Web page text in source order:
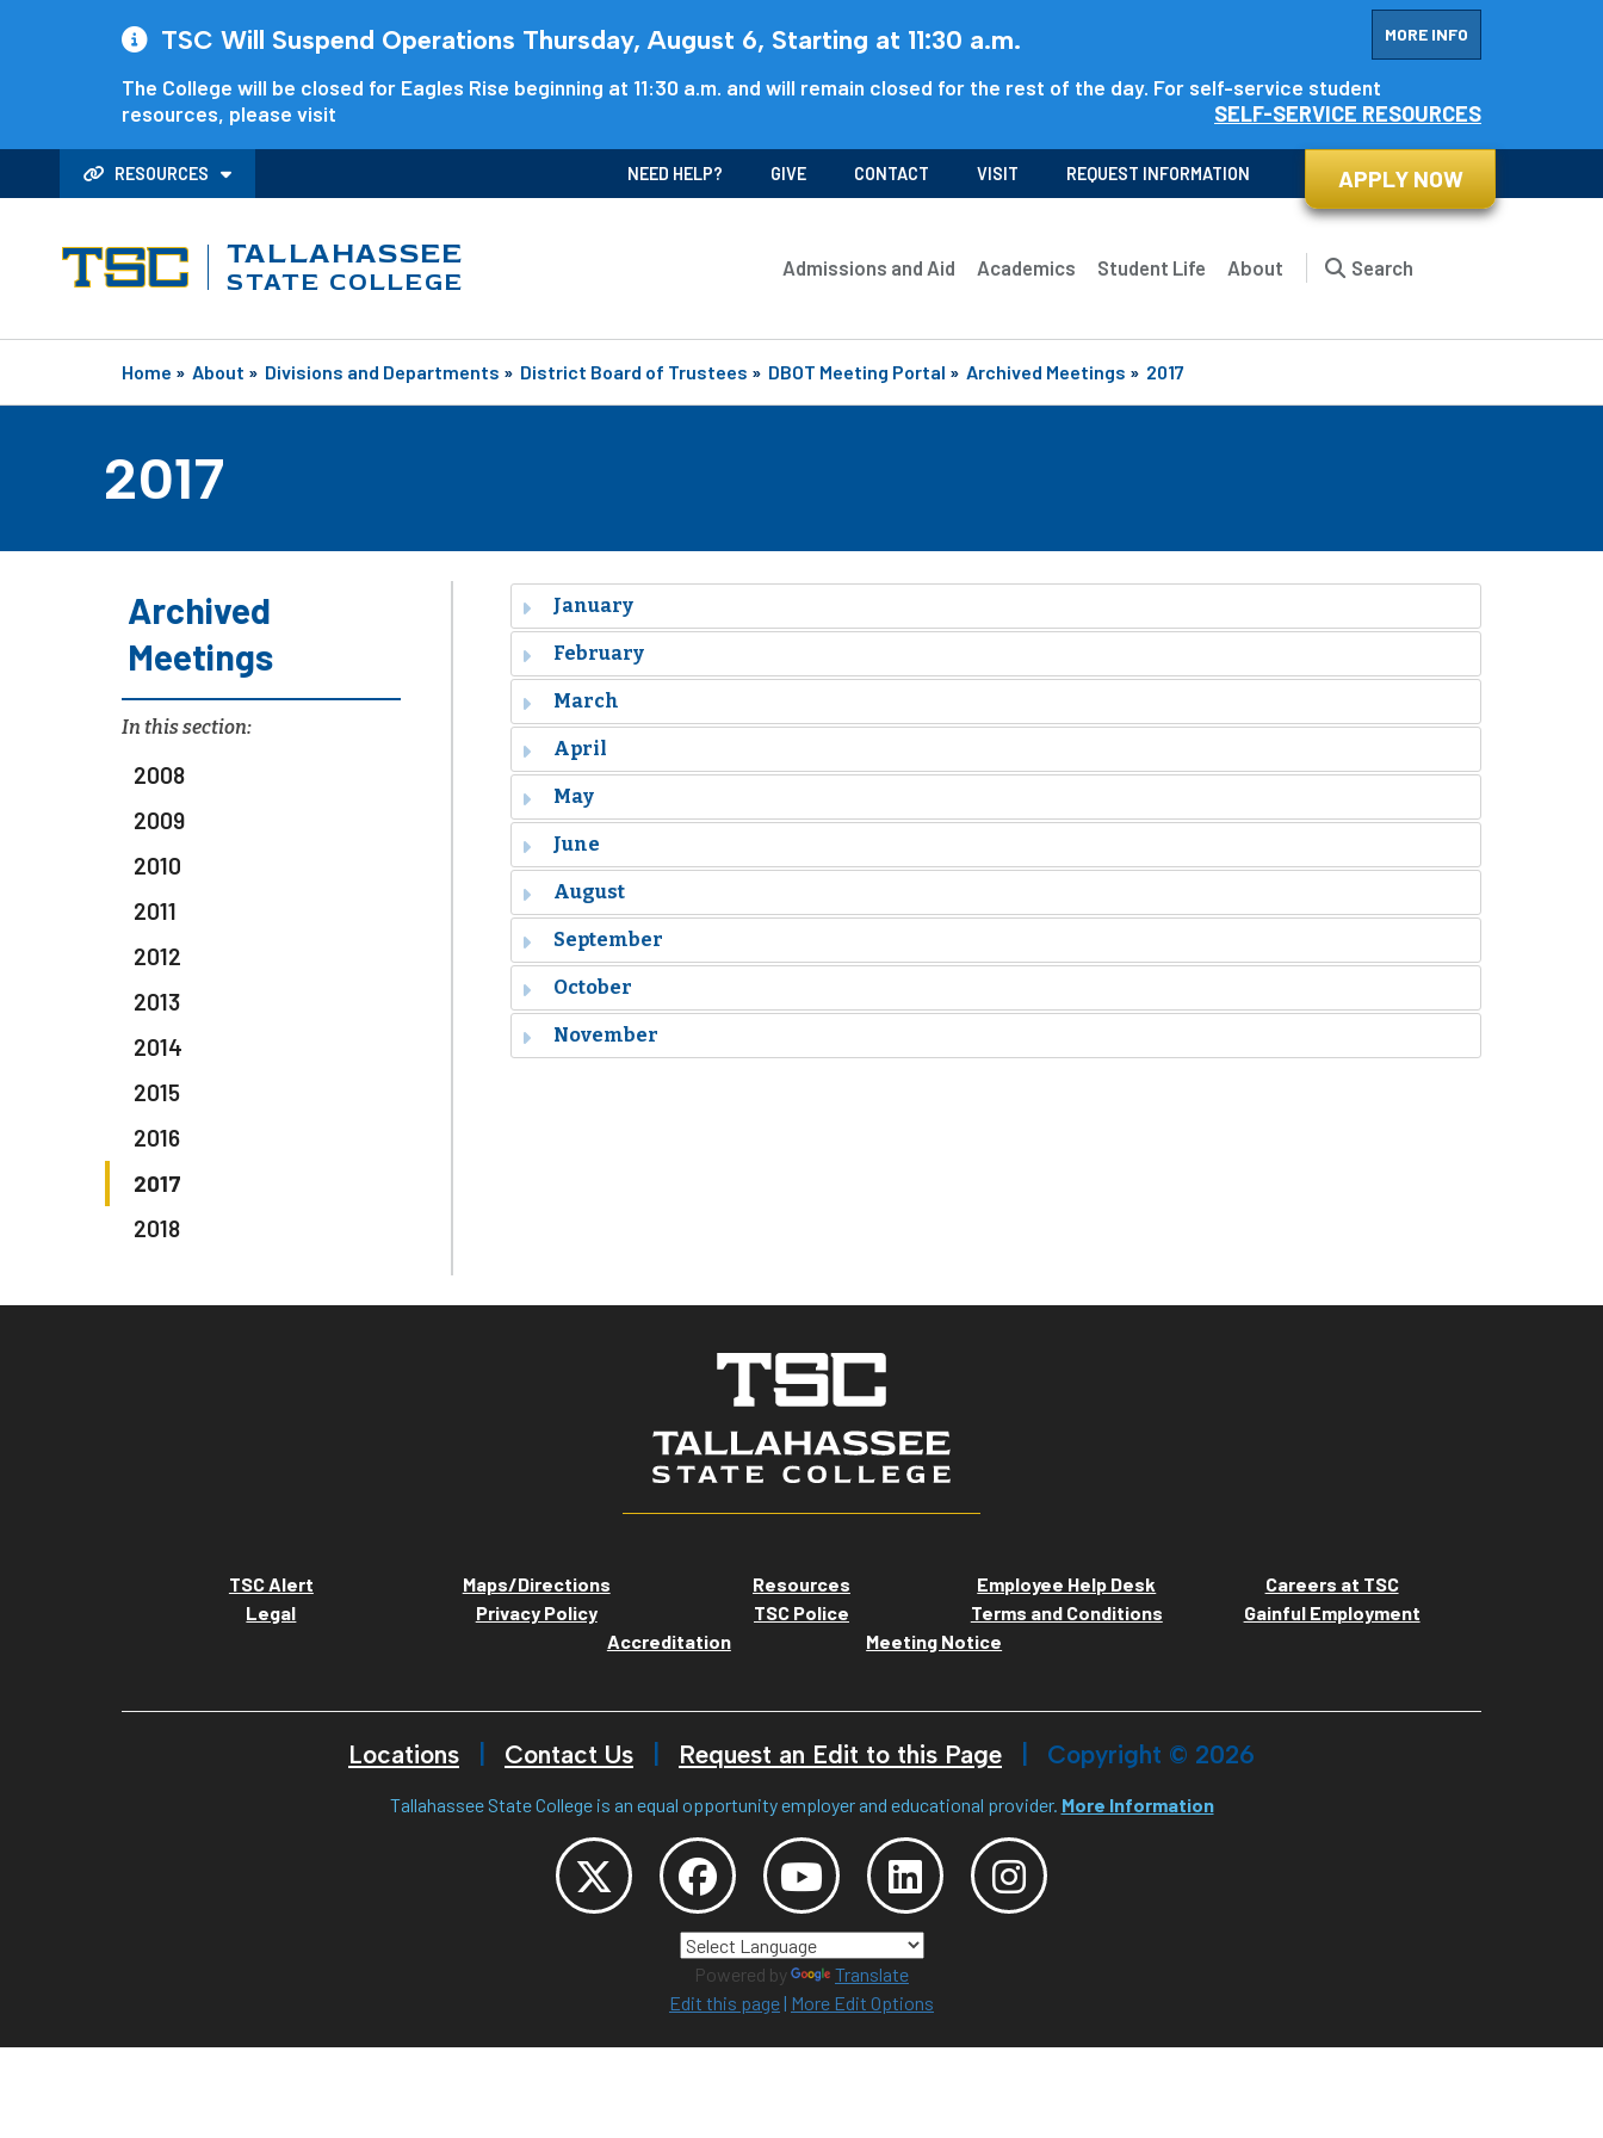
MORE INFO
TSC Will Suspend Operations Thursday, August 6, Starting at 11:30 a.m.
The College will be closed for Eagles Rise beginning at 11:30 a.m. and will remain closed for the rest of the day. For self-service student
resources, please visit
SELF-SERVICE RESOURCES
RESOURCES NEED HELP? GIVE CONTACT VISIT REQUEST INFORMATION APPLY NOW
TALLAHASSEE
STATE COLLEGE Admissions and Aid Academics Student Life About Search
Home » About » Divisions and Departments » District Board of Trustees » DBOT Meeting Portal » Archived Meetings » 2017
2017
Archived
Meetings
In this section:
2008
2009
2010
2011
2012
2013
2014
2015
2016
2017
2018
January
February
March
April
May
June
August
September
October
November
TSC Alert Maps/Directions Resources Employee Help Desk
Careers at TSC
Legal
Privacy Policy TSC Police Terms and Conditions
Gainful Employment
Accreditation
Meeting Notice
Locations Contact Us Request an Edit to this Page Copyright © 2026
Tallahassee State College is an equal opportunity employer and educational provider. More Information
Powered by
Translate
Edit this page| More Edit Options